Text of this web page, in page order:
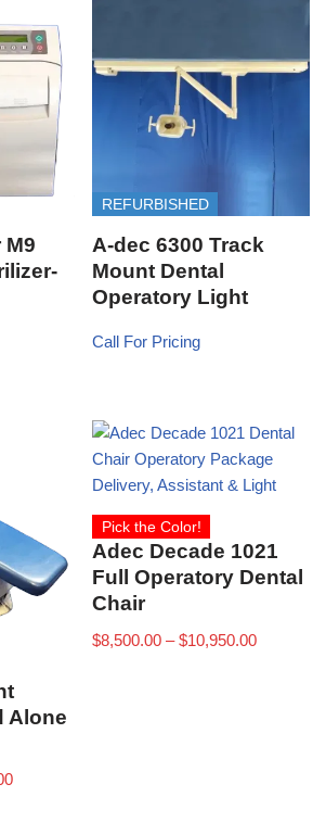
M9
REFURBISHED
A-dec 6300 Track
Mount Dental
Operatory Light
Call For Pricing
Alone
Pick the Color!
Adec Decade 1021
Full Operatory Dental
Chair
$8,500.00 – $10,950.00